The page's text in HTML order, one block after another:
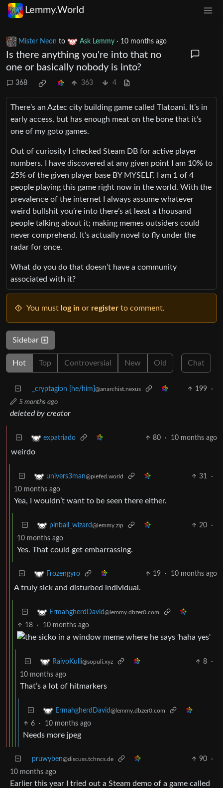
Lemmy.World
Mister Neon to Ask Lemmy · 10 months ago
Is there anything you're into that no
one or basically nobody is into?
368 363 4
There’s an Aztec city building game called Tlatoani. It’s in
early access, but has enough meat on the bone that it’s
one of my goto games.
Out of curiosity I checked Steam DB for active player
numbers. I have discovered at any given point I am 10% to
25% of the given player base BY MYSELF. I am 1 of 4
people playing this game right now in the world. With the
prevalence of the internet I always assume whatever
weird bullshit you’re into there’s at least a thousand
people talking about it; making memes outsiders could
never comprehend. It’s actually novel to fly under the
radar for once.
What do you do that doesn’t have a community
associated with it?
You must log in or register to comment.
Sidebar
Hot Top Controversial New Old Chat
_cryptagion [he/him] @anarchist.nexus 199
·
5 months ago
deleted by creator
expatriado 80 · 10 months ago
weirdo
univers3man@piefed.world 31
·
10 months ago
Yea, I wouldn’t want to be seen there either.
pinball_wizard@lemmy.zip 20
·
10 months ago
Yes. That could get embarrassing.
Frozengyro 19 · 10 months ago
A truly sick and disturbed individual.
ErmahgherdDavid@lemmy.dbzer0.com
18 · 10 months ago
RaivoKulli@sopuli.xyz 8
·
10 months ago
That’s a lot of hitmarkers
ErmahgherdDavid@lemmy.dbzer0.com
6 · 10 months ago
Needs more jpeg
pruwyben@discuss.tchncs.de 90
·
10 months ago
Earlier this year I tried out a Steam demo of a game called